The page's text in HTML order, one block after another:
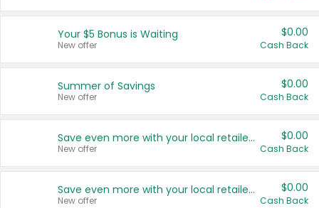
United States
Your $5 Bonus is Waiting
New offer
$0.00
Cash Back
Summer of Savings
New offer
$0.00
Cash Back
Save even more with your local retailers
New offer
$0.00
Cash Back
Save even more with your local retailers
New offer
$0.00
Cash Back